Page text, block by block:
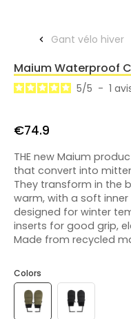
Gant vélo hiver
Maium Waterproof
5/5 - 1
€74.9
THE new Maium
that convert into
They transform in the
warm, with a soft inner
designed for winter
inserts for good grip,
Made from recycled
Colors